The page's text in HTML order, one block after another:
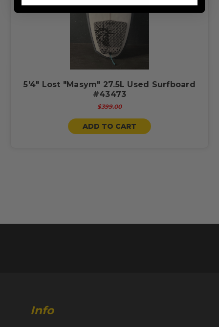
5'4" Lost "Masym" 27.5L Used Surfboard
#43473
$399.00
ADD TO CART
Info